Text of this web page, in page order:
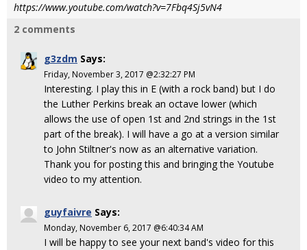
https://www.youtube.com/watch?v=7Fbq4Sj5vN4
2 comments
g3zdm Says:
Friday, November 3, 2017 @2:32:27 PM
Interesting. I play this in E (with a rock band) but I do
the Luther Perkins break an octave lower (which
allows the use of open 1st and 2nd strings in the 1st
part of the break). I will have a go at a version similar
to John Stiltner's now as an alternative variation.
Thank you for posting this and bringing the Youtube
video to my attention.
guyfaivre Says:
Monday, November 6, 2017 @6:40:34 AM
I will be happy to see your next band's video for this